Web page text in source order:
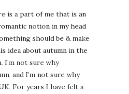
is a part of me that is an
notion in my head
should be & make
idea about autumn in the
I’m not sure why
and I’m not sure why
For years I have felt a